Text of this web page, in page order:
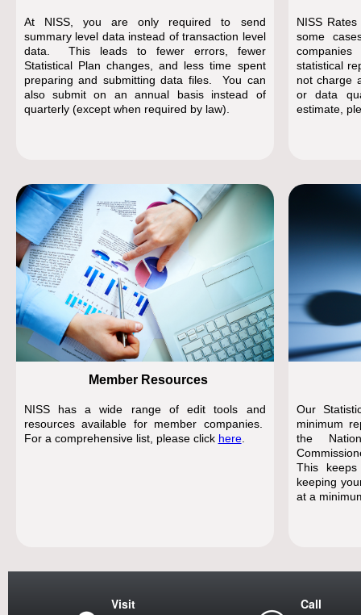
At NISS, you are only required to send
summary level data instead of transaction level
data. This leads to fewer errors, fewer
Statistical Plan changes, and less time spent
preparing and submitting data files. You can
also submit on an annual basis instead of
quarterly (except when required by law).
NISS
some
statistical
not charge
or data
estimate,
Member Resources
NISS has a wide range of edit tools and
resources available for member companies.
For a comprehensive list, please click here.
Our
minimum
the
This
keeping
at a
Visit Call